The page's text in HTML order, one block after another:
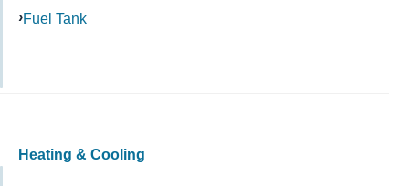
Fuel Tank
Heating & Cooling